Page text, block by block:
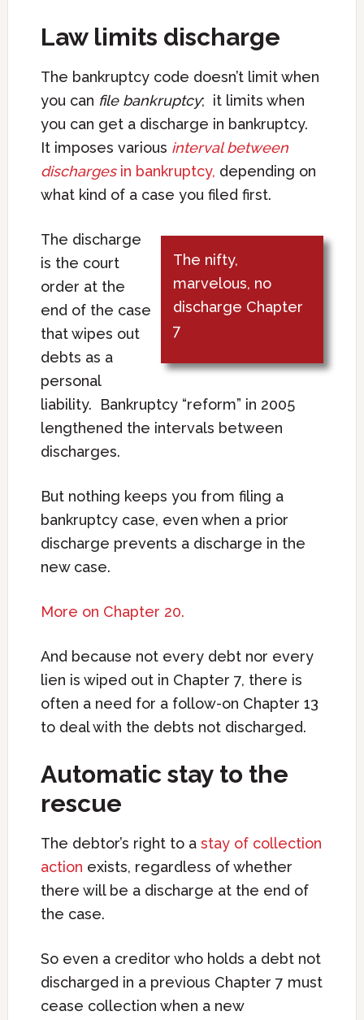
Law limits discharge
The bankruptcy code doesn’t limit when
you can file bankruptcy; it limits when
you can get a discharge in bankruptcy.
It imposes various interval between
dischargesin bankruptcy, depending on
what kind of a case you filed first.
The nifty,
marvelous, no
discharge Chapter
7
The discharge
is the court
order at the
end of the case
that wipes out
debts as a
personal
liability. Bankruptcy “reform” in 2005
lengthened the intervals between
discharges.
But nothing keeps you from filing a
bankruptcy case, even when a prior
discharge prevents a discharge in the
new case.
More on Chapter 20.
And because not every debt nor every
lien is wiped out in Chapter 7, there is
often a need for a follow-on Chapter 13
to deal with the debts not discharged.
Automatic stay to the
rescue
The debtor’s right to a stay of collection
action exists, regardless of whether
there will be a discharge at the end of
the case.
So even a creditor who holds a debt not
discharged in a previous Chapter 7 must
cease collection when a new